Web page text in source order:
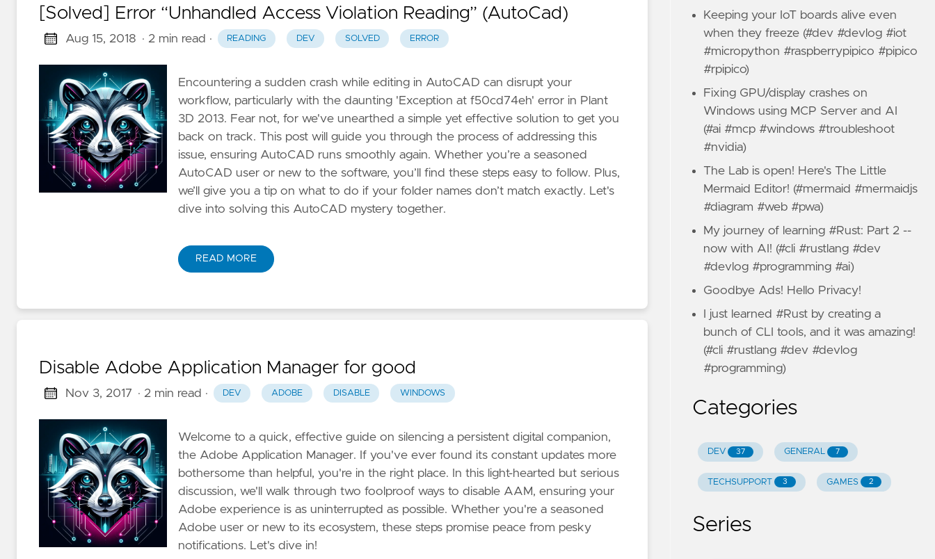
[Solved] Error “Unhandled Access Violation Reading” (AutoCad)
Aug 15, 2018 · 2 min read · READING DEV SOLVED ERROR
Encountering a sudden crash while editing in AutoCAD can disrupt your
workflow, particularly with the daunting 'Exception at f50cd74eh' error in Plant
3D 2013. Fear not, for we've unearthed a simple yet effective solution to get you
back on track. This post will guide you through the process of addressing this
issue, ensuring AutoCAD runs smoothly again. Whether you’re a seasoned
AutoCAD user or new to the software, you’ll find these steps easy to follow. Plus,
we’ll give you a tip on what to do if your folder names don’t match exactly. Let's
dive into solving this AutoCAD mystery together.
READ MORE
Disable Adobe Application Manager for good
Nov 3, 2017 · 2 min read · DEV ADOBE DISABLE WINDOWS
Welcome to a quick, effective guide on silencing a persistent digital companion,
the Adobe Application Manager. If you've ever found its constant updates more
bothersome than helpful, you're in the right place. In this light-hearted but serious
discussion, we'll walk through two foolproof ways to disable AAM, ensuring your
Adobe experience is as uninterrupted as possible. Whether you're a seasoned
Adobe user or new to its ecosystem, these steps promise peace from pesky
notifications. Let's dive in!
Keeping your IoT boards alive even
when they freeze (#dev #devlog #iot
#micropython #raspberrypipico #pipico
#rpipico)
Fixing GPU/display crashes on
Windows using MCP Server and AI
(#ai #mcp #windows #troubleshoot
#nvidia)
The Lab is open! Here's The Little
Mermaid Editor! (#mermaid #mermaidjs
#diagram #web #pwa)
My journey of learning #Rust: Part 2 --
now with AI! (#cli #rustlang #dev
#devlog #programming #ai)
Goodbye Ads! Hello Privacy!
I just learned #Rust by creating a
bunch of CLI tools, and it was amazing!
(#cli #rustlang #dev #devlog
#programming)
Categories
DEV 37 GENERAL 7
TECHSUPPORT 3 GAMES 2
Series